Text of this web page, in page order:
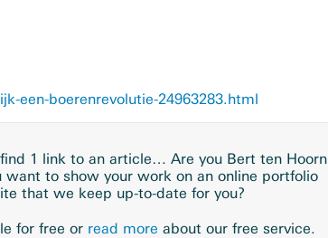
een-boerenrevolutie-24963283.html
1 link to an article… Are you Bert ten Hoorn
want to show your work on an online portfolio
that we keep up-to-date for you?
for free or read more about our free service.